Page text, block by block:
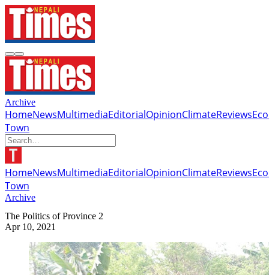
Archive
HomeNewsMultimediaEditorialOpinionClimateReviews
Town
HomeNewsMultimediaEditorialOpinionClimateReviews
Town
Archive
The Politics of Province 2
Apr 10, 2021